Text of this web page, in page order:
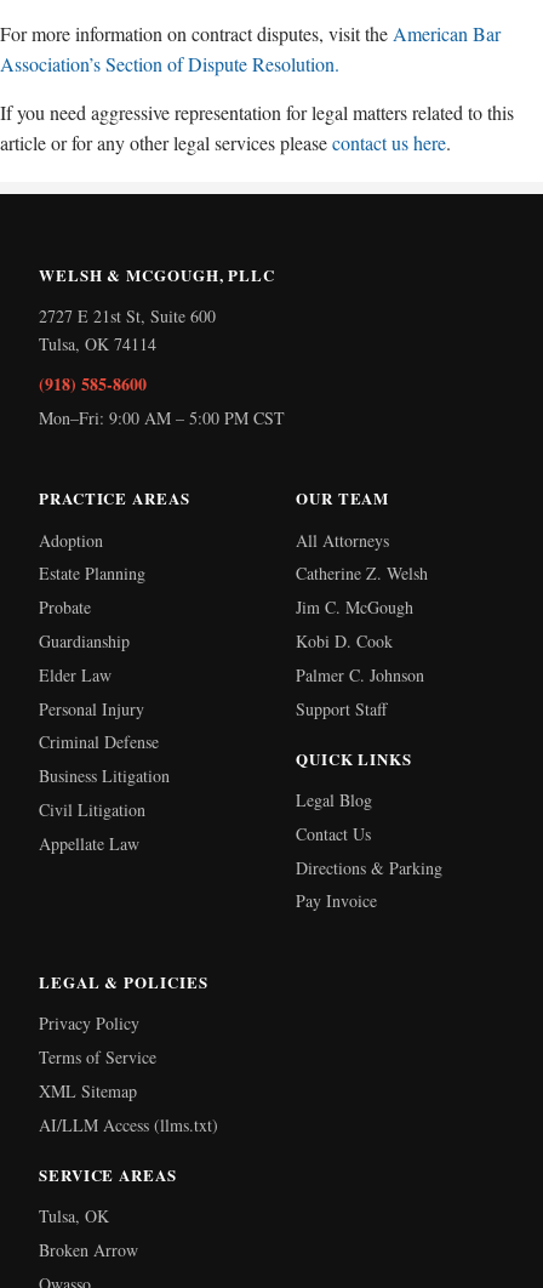
For more information on contract disputes, visit the American Bar
Association’s Section of Dispute Resolution.
If you need aggressive representation for legal matters related to this
article or for any other legal services pleasecontact us here.
WELSH & MCGOUGH, PLLC
2727 E 21st St, Suite 600
Tulsa, OK 74114
(918) 585-8600
Mon–Fri: 9:00 AM – 5:00 PM CST
PRACTICE AREAS
Adoption
Estate Planning
Probate
Guardianship
Elder Law
Personal Injury
Criminal Defense
Business Litigation
Civil Litigation
Appellate Law
OUR TEAM
All Attorneys
Catherine Z. Welsh
Jim C. McGough
Kobi D. Cook
Palmer C. Johnson
Support Staff
QUICK LINKS
Legal Blog
Contact Us
Directions & Parking
Pay Invoice
LEGAL & POLICIES
Privacy Policy
Terms of Service
XML Sitemap
AI/LLM Access (llms.txt)
SERVICE AREAS
Tulsa, OK
Broken Arrow